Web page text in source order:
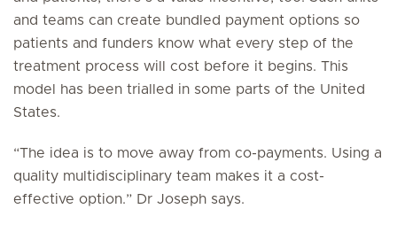
and teams can create bundled payment options so
patients and funders know what every step of the
treatment process will cost before it begins. This
model has been trialled in some parts of the United
States.
“The idea is to move away from co-payments. Using a
quality multidisciplinary team makes it a cost-
effective option.” Dr Joseph says.